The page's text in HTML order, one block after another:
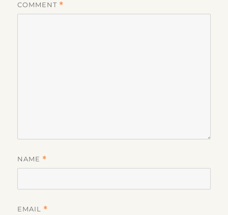
COMMENT *
NAME *
EMAIL *